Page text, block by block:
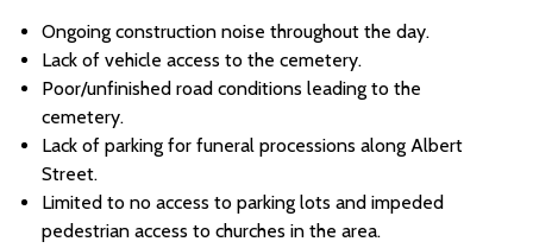
Ongoing construction noise throughout the day.
Lack of vehicle access to the cemetery.
Poor/unfinished road conditions leading to the
cemetery.
Lack of parking for funeral processions along Albert
Street.
Limited to no access to parking lots and impeded
pedestrian access to churches in the area.